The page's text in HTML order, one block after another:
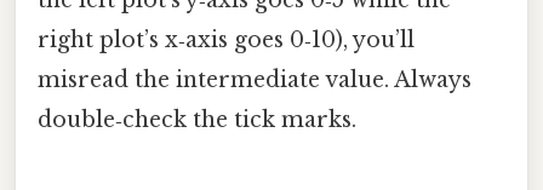
right plot’s x‑axis goes 0‑10), you’ll
misread the intermediate value. Always
double‑check the tick marks.